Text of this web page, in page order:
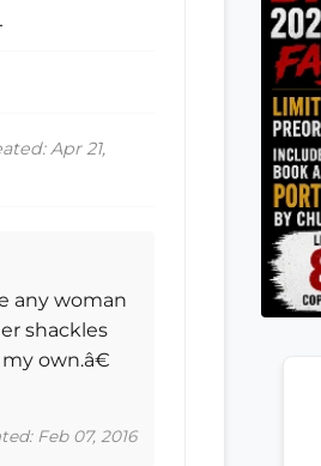
Apr 21,
any woman
shackles
own.â€
Feb 07, 2016